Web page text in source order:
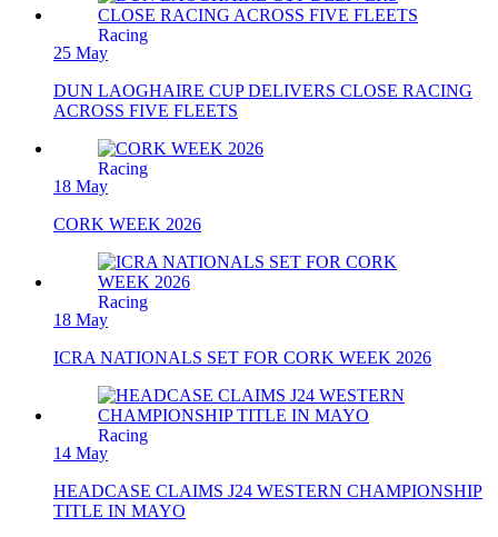
Racing
25 May
DUN LAOGHAIRE CUP DELIVERS CLOSE RACING
ACROSS FIVE FLEETS
Racing
18 May
CORK WEEK 2026
Racing
18 May
ICRA NATIONALS SET FOR CORK WEEK 2026
Racing
14 May
HEADCASE CLAIMS J24 WESTERN CHAMPIONSHIP
TITLE IN MAYO